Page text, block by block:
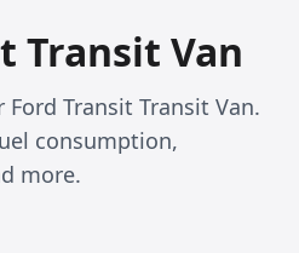
Transit Van
Transit Transit Van.
consumption,
more.